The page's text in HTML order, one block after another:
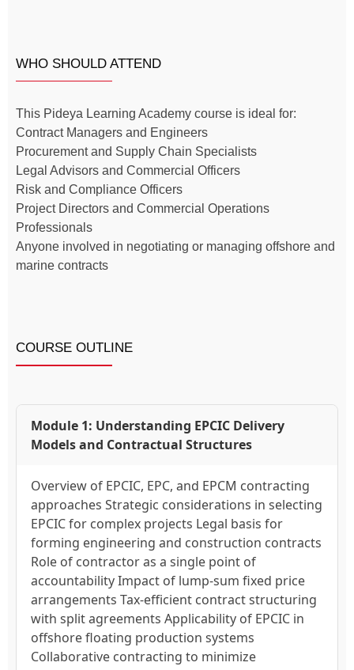
WHO SHOULD ATTEND
This Pideya Learning Academy course is ideal for:
Contract Managers and Engineers
Procurement and Supply Chain Specialists
Legal Advisors and Commercial Officers
Risk and Compliance Officers
Project Directors and Commercial Operations
Professionals
Anyone involved in negotiating or managing offshore and
marine contracts
COURSE OUTLINE
Module 1: Understanding EPCIC Delivery
Models and Contractual Structures
Overview of EPCIC, EPC, and EPCM contracting
approaches Strategic considerations in selecting
EPCIC for complex projects Legal basis for
forming engineering and construction contracts
Role of contractor as a single point of
accountability Impact of lump-sum fixed price
arrangements Tax-efficient contract structuring
with split agreements Applicability of EPCIC in
offshore floating production systems
Collaborative contracting to minimize